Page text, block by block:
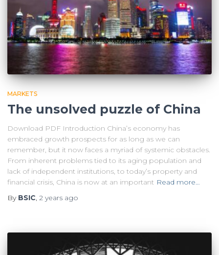
MARKETS
The unsolved puzzle of China
Download PDF Introduction China’s economy has
embraced growth prospects for as long as we can
remember, but it now faces a myriad of systemic obstacles.
From inherent problems tied to its aging population and
lack of independent institutions, to today’s property and
financial crisis, China is now at an important Read more…
By BSIC, 2 years ago